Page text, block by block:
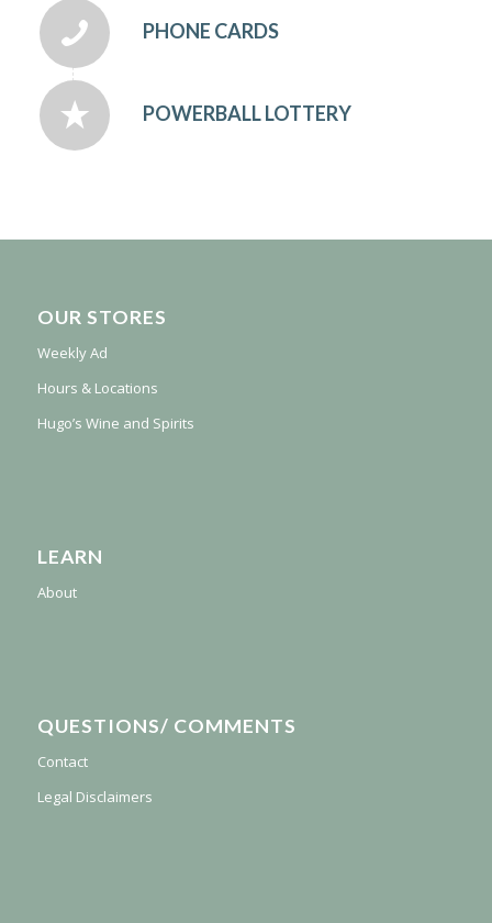
PHONE CARDS
POWERBALL LOTTERY
OUR STORES
Weekly Ad
Hours & Locations
Hugo’s Wine and Spirits
LEARN
About
QUESTIONS/ COMMENTS
Contact
Legal Disclaimers